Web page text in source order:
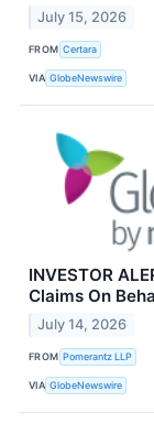
July 15, 2026
FROM Certara
VIA GlobeNewswire
INVESTOR
Claims On
July 14, 2026
FROM Pomerantz LLP
VIA GlobeNewswire